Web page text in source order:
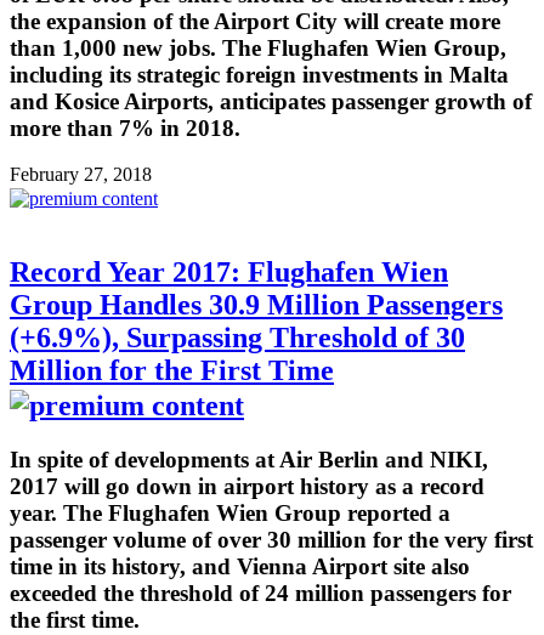
the expansion of the Airport City will create more
than 1,000 new jobs. The Flughafen Wien Group,
including its strategic foreign investments in Malta
and Kosice Airports, anticipates passenger growth of
more than 7% in 2018.
February 27, 2018
Record Year 2017: Flughafen Wien
Group Handles 30.9 Million Passengers
(+6.9%), Surpassing Threshold of 30
Million for the First Time
In spite of developments at Air Berlin and NIKI,
2017 will go down in airport history as a record
year. The Flughafen Wien Group reported a
passenger volume of over 30 million for the very first
time in its history, and Vienna Airport site also
exceeded the threshold of 24 million passengers for
the first time.